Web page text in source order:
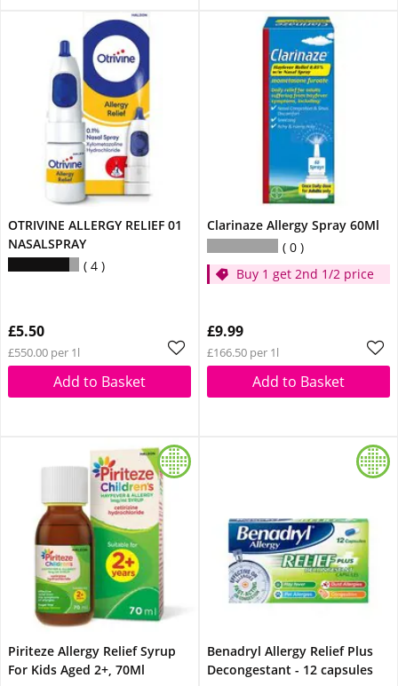
OTRIVINE ALLERGY RELIEF 01
NASALSPRAY
4
£5.50
£550.00 per 1l
Add to Basket
Clarinaze Allergy Spray 60Ml
0
Buy 1 get 2nd 1/2 price
£9.99
£166.50 per 1l
Add to Basket
Piriteze Allergy Relief Syrup
For Kids Aged 2+, 70Ml
Benadryl Allergy Relief Plus
Decongestant - 12 capsules